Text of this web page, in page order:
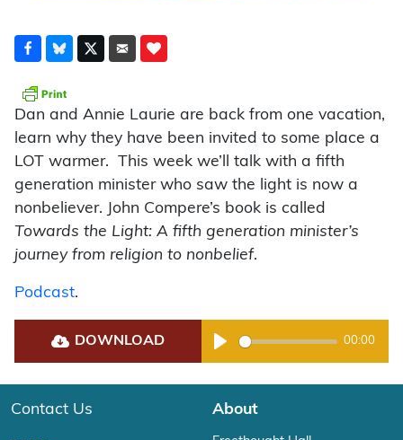
Dan and Annie Laurie are back from one vacation,
learn why they have been invited to some place a
LOT warmer. This week we’ll talk with a fifth
generation minister who saw the light is now a
nonbeliever. John Compere’s book is called
Towards the Light: A fifth generation minister’s
journey from religion to nonbelief.
Podcast.
DOWNLOAD
Play
00:00
Contact Us About